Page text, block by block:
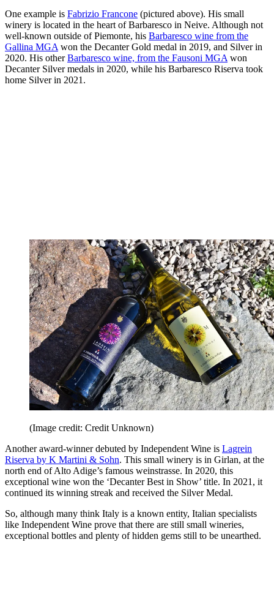
One example is Fabrizio Francone (pictured above). His small
winery is located in the heart of Barbaresco in Neive. Although not
well-known outside of Piemonte, his Barbaresco wine from the
Gallina MGA won the Decanter Gold medal in 2019, and Silver in
2020. His otherBarbaresco wine, from the Fausoni MGA won
Decanter Silver medals in 2020, while his Barbaresco Riserva took
home Silver in 2021.
(Image credit: Credit Unknown)
Another award-winner debuted by Independent Wine is Lagrein
Riserva by K Martini & Sohn. This small winery is in Girlan, at the
north end of Alto Adige’s famous weinstrasse. In 2020, this
exceptional wine won the ‘Decanter Best in Show’ title. In 2021, it
continued its winning streak and received the Silver Medal.
So, although many think Italy is a known entity, Italian specialists
like Independent Wine prove that there are still small wineries,
exceptional bottles and plenty of hidden gems still to be unearthed.